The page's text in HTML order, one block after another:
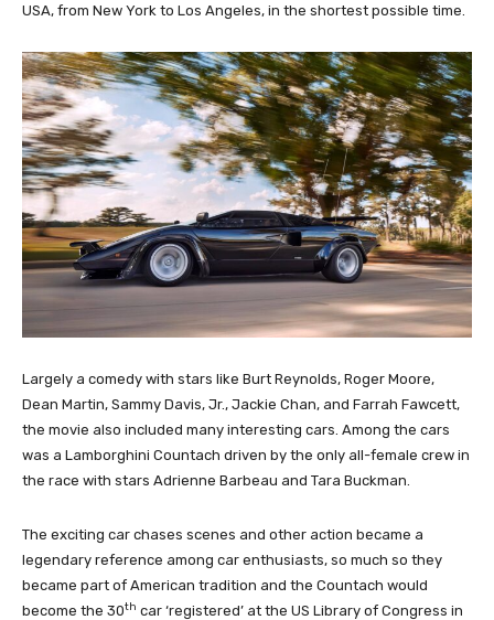
USA, from New York to Los Angeles, in the shortest possible time.
Largely a comedy with stars like Burt Reynolds, Roger Moore,
Dean Martin, Sammy Davis, Jr., Jackie Chan, and Farrah Fawcett,
the movie also included many interesting cars. Among the cars
was a Lamborghini Countach driven by the only all-female crew in
the race with stars Adrienne Barbeau and Tara Buckman.
The exciting car chases scenes and other action became a
legendary reference among car enthusiasts, so much so they
became part of American tradition and the Countach would
become the 30th car ‘registered’ at the US Library of Congress in